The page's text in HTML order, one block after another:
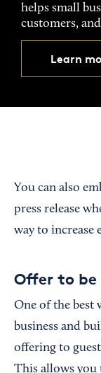
helps small
customers,
Learn
You can also
press release
way to increase
Offer to
One of the best
business and
offering to
This allows you